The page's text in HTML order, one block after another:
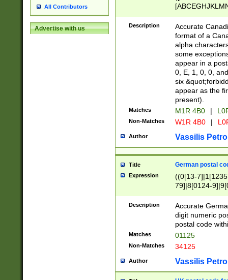
All Contributors
Advertise with us Description
Accurate
format of a
alpha
some
appear in a
0, E, 1, 0, 0,
six
appear as the
present).
Matches M1R 4B0 |
Non-Matches W1R 4B0 |
Author Vassilis
Title German postal
Expression
((0[13-
79]|8[0124-
9]|11[5-
Description
Accurate
digit numeric
postal code
Matches 01125
Non-Matches 34125
Author Vassilis